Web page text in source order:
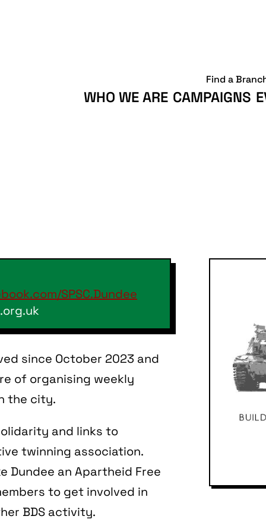
WHO WE ARE CAMPAIGNS
Find a
SPSC.Dundee
since October 2023 and
of organising weekly
the city.
and links to
twinning association.
Dundee an Apartheid Free
to get involved in
BDS activity.